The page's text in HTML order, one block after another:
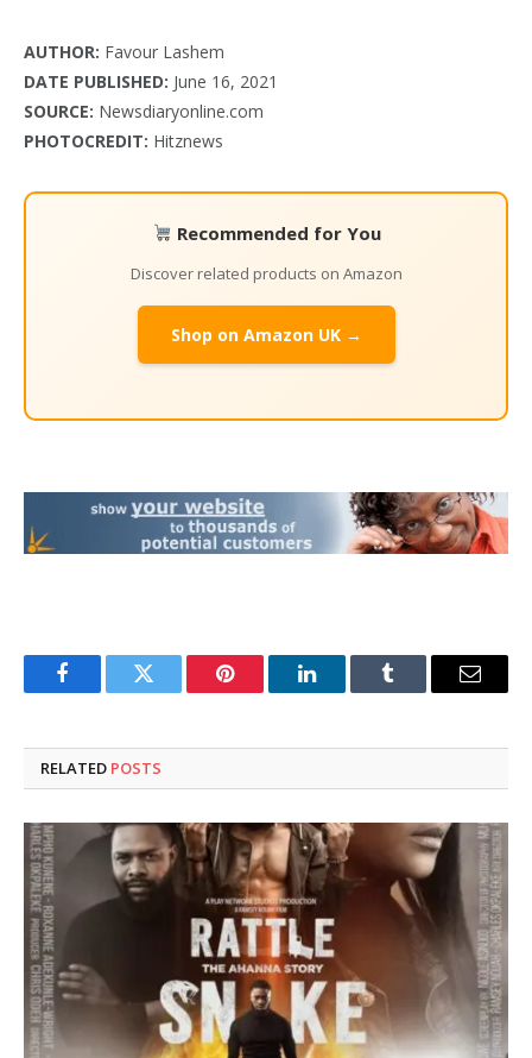
AUTHOR: Favour Lashem
DATE PUBLISHED: June 16, 2021
SOURCE: Newsdiaryonline.com
PHOTOCREDIT: Hitznews
Recommended for You
Discover related products on Amazon
Shop on Amazon UK →
FacebookTwitter Pinterest LinkedInTumblr Email
RELATED POSTS